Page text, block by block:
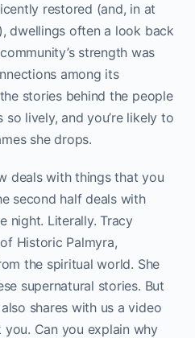
restored (and, in at
dwellings often a look back
strength was
among its
stories behind the people
lively, and you’re likely to
she drops.
deals with things that you
second half deals with
night. Literally. Tracy
Historic Palmyra,
the spiritual world. She
supernatural stories. But
shares with us a video
Can you explain why